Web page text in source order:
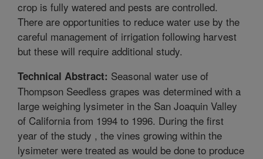
crop is fully watered and pests are controlled.
There are opportunities to reduce water use by the
careful management of irrigation following harvest
but these will require additional study.
Technical Abstract: Seasonal water use of
Thompson Seedless grapes was determined with a
large weighing lysimeter in the San Joaquin Valley
of California from 1994 to 1996. During the first
year of the study , the vines growing within the
lysimeter were treated as would be done to produce